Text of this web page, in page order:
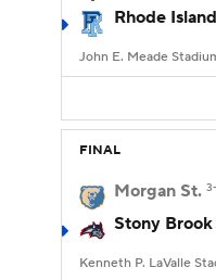
Rhode Island
John E. Meade
FINAL
Morgan St.
Stony Brook
Kenneth P. LaValle